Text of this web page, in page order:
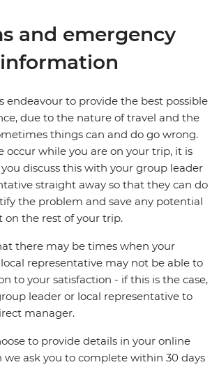
and emergency
endeavour to provide the best possible
due to the nature of travel and the
things can and do go wrong.
occur while you are on your trip, it is
discuss this with your group leader
straight away so that they can do
the problem and save any potential
on the rest of your trip.
there may be times when your
representative may not be able to
to your satisfaction - if this is the case,
leader or local representative to
manager.
to provide details in your online
we ask you to complete within 30 days